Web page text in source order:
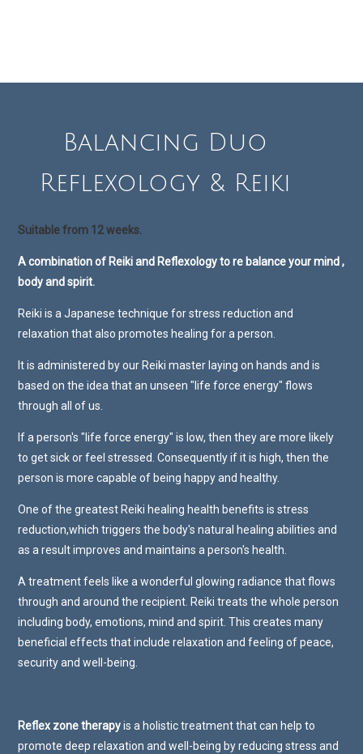
Balancing Duo
Reflexology & Reiki
Suitable from 12 weeks.
A combination of Reiki and Reflexology to re balance your mind ,
body and spirit.
Reiki is a Japanese technique for stress reduction and
relaxation that also promotes healing for a person.
It is administered by our Reiki master laying on hands and is
based on the idea that an unseen "life force energy" flows
through all of us.
If a person's "life force energy" is low, then they are more likely
to get sick or feel stressed. Consequently if it is high, then the
person is more capable of being happy and healthy.
One of the greatest Reiki healing health benefits is stress
reduction,which triggers the body's natural healing abilities and
as a result improves and maintains a person's health.
A treatment feels like a wonderful glowing radiance that flows
through and around the recipient. Reiki treats the whole person
including body, emotions, mind and spirit. This creates many
beneficial effects that include relaxation and feeling of peace,
security and well-being.
Reflex zone therapyis a holistic treatment that can help to
promote deep relaxation and well-being by reducing stress and